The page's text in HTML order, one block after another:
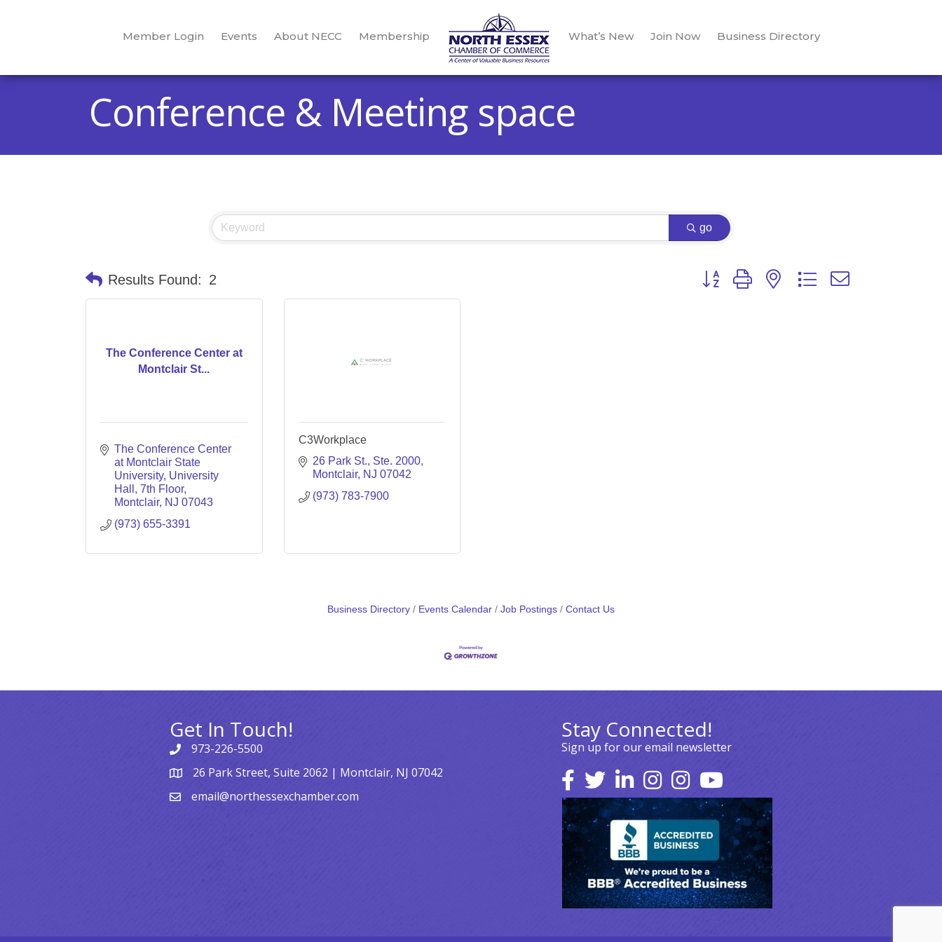
Member Login Events About NECC Membership What’s New Join Now Business Directory
Conference & Meeting space
go
Results Found: 2 Button group with nested dropdown
The Conference Center at
Montclair St...
The Conference Center
at Montclair State
University University
Hall, 7th Floor
Montclair NJ 07043
(973) 655-3391
C3Workplace
26 Park St. Ste. 2000
Montclair
NJ 07042
(973) 783-7900
Business Directory Events Calendar Job Postings Contact Us
Get In Touch!
973-226-5500
26 Park Street, Suite 2062 | Montclair, NJ 07042
email@northessexchamber.com
Stay Connected!
Sign up for our email newsletter